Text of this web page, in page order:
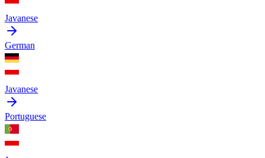
Javanese
German
Javanese
Portuguese